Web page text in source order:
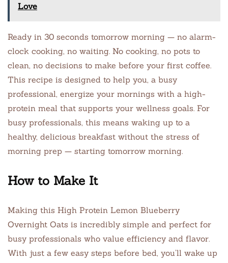
Love
Ready in 30 seconds tomorrow morning — no alarm-
clock cooking, no waiting. No cooking, no pots to
clean, no decisions to make before your first coffee.
This recipe is designed to help you, a busy
professional, energize your mornings with a high-
protein meal that supports your wellness goals. For
busy professionals, this means waking up to a
healthy, delicious breakfast without the stress of
morning prep — starting tomorrow morning.
How to Make It
Making this High Protein Lemon Blueberry
Overnight Oats is incredibly simple and perfect for
busy professionals who value efficiency and flavor.
With just a few easy steps before bed, you’ll wake up